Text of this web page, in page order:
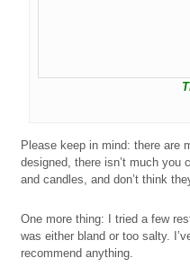
Please keep in mind: there are
designed, there isn’t much you
and candles, and don’t think
One more thing: I tried a few
was either bland or too salty.
recommend anything.